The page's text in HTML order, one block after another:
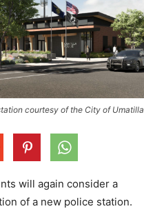
courtesy of the City of Umatilla
will again consider a
of a new police station.